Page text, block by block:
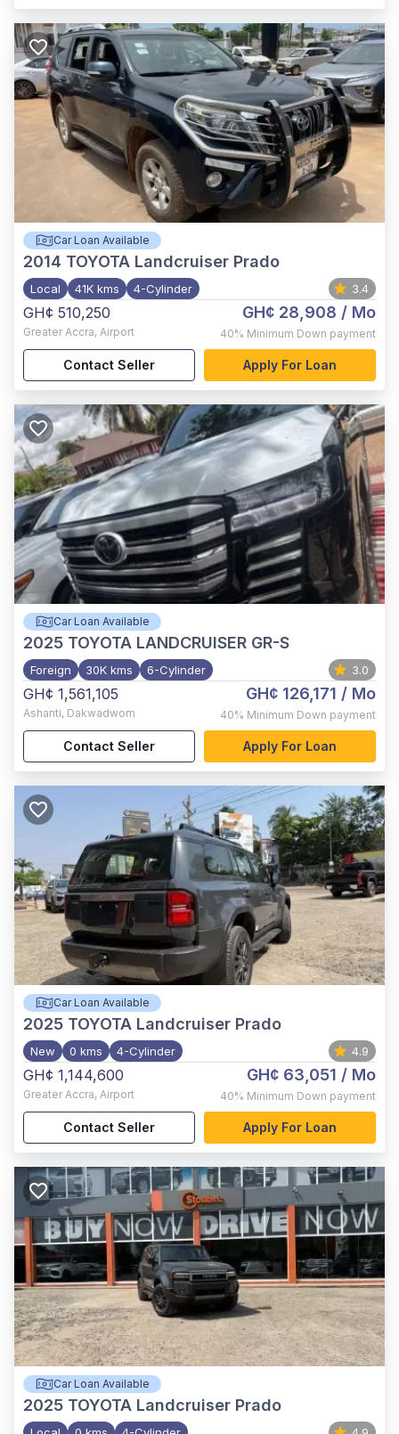
Car Loan Available
2014 TOYOTA Landcruiser Prado
Local 41K kms 4-Cylinder 3.4
GH¢ 510,250
Greater Accra, Airport
GH¢ 28,908 / Mo
40% Minimum Down payment
Contact Seller Apply For Loan
Car Loan Available
2025 TOYOTA LANDCRUISER GR-S
Foreign 30K kms 6-Cylinder 3.0
GH¢ 1,561,105
Ashanti, Dakwadwom
GH¢ 126,171 / Mo
40% Minimum Down payment
Contact Seller Apply For Loan
Car Loan Available
2025 TOYOTA Landcruiser Prado
New 0 kms 4-Cylinder 4.9
GH¢ 1,144,600
Greater Accra, Airport
GH¢ 63,051 / Mo
40% Minimum Down payment
Contact Seller Apply For Loan
Car Loan Available
2025 TOYOTA Landcruiser Prado